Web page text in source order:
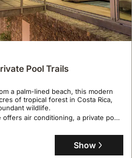
offers a tranquil garden setting,
from Barra Honda National
Nosara Airport.
holiday home boasts three
to eleven guests with a well-
Villa Los Laureles Iii Private Pool Trails
a palm-lined beach, this modern
of tropical forest in Costa Rica,
wildlife.
air conditioning, a private pool,
6 guests, with 3 bedrooms and 2
wildlife sanctuary experience with
on request.
Show